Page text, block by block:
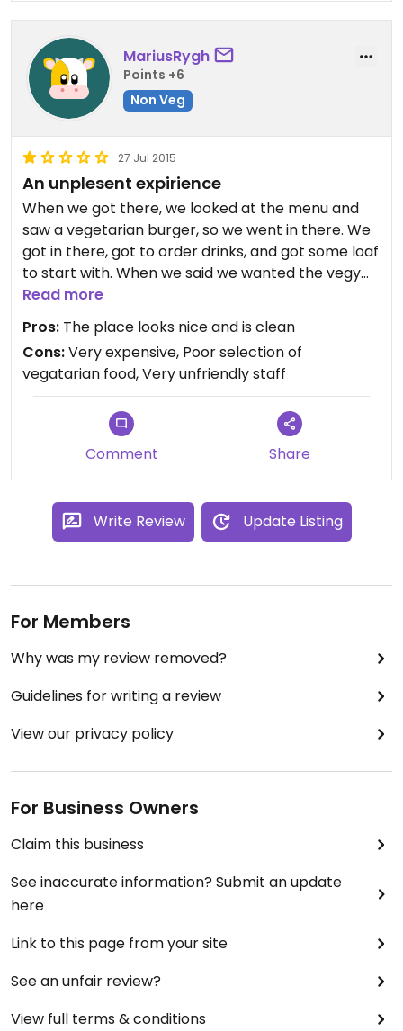
MariusRygh
Points +6
Non Veg
27 Jul 2015
An unplesent expirience
When we got there, we looked at the menu and
saw a vegetarian burger, so we went in there. We
got in there, got to order drinks, and got some loaf
to start with. When we said we wanted the vegy
burger, they did not have it. When he said he did
not have it, we decided we would just pay for
drinks, and go to another place. The waiter got
insultet, and did not belive that the reason we left,
were because of the burger. He got angry, and
told us to use your brain, and that they had a
menu outside. All the food was also very
expensive, they had 2 vegetarian dishes.
Read more
Pros: The place looks nice and is clean
Cons:Very expensive, Poor selection of
vegatarian food, Very unfriendly staff
Comment Share
Write Review Update Listing
For Members
Why was my review removed?
Guidelines for writing a review
View our privacy policy
For Business Owners
Claim this business
See inaccurate information? Submit an update
here
Link to this page from your site
See an unfair review?
View full terms & conditions